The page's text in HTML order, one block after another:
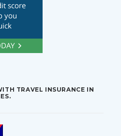
TRAVEL INSURANCE IN